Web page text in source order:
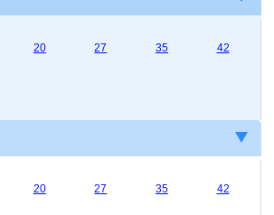
20 27 35 42
20 27 35 42